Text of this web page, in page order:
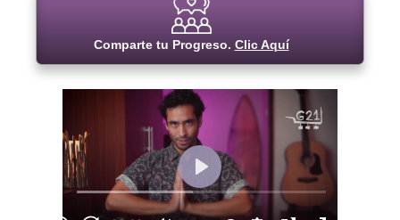
Comparte tu Progreso. Clic Aquí